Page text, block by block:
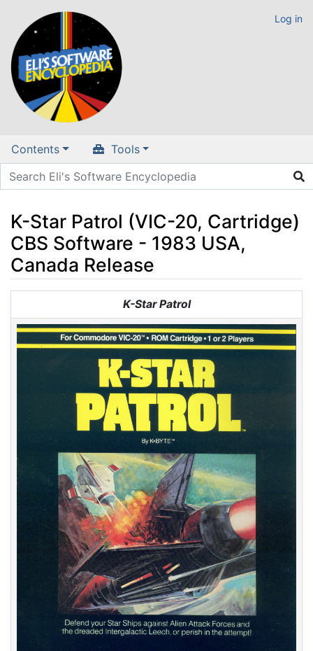
Log in
Contents Tools
K-Star Patrol (VIC-20, Cartridge)
CBS Software - 1983 USA,
Canada Release
search
K-Star Patrol